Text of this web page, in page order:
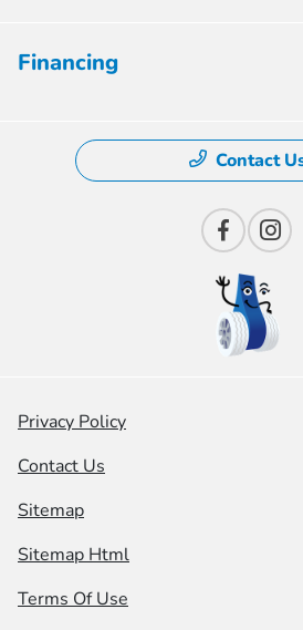
Financing
Contact
Privacy Policy
Contact Us
Sitemap
Sitemap Html
Terms Of Use